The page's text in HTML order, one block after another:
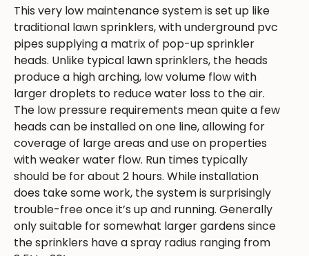
This very low maintenance system is set up like
traditional lawn sprinklers, with underground pvc
pipes supplying a matrix of pop-up sprinkler
heads. Unlike typical lawn sprinklers, the heads
produce a high arching, low volume flow with
larger droplets to reduce water loss to the air.
The low pressure requirements mean quite a few
heads can be installed on one line, allowing for
coverage of large areas and use on properties
with weaker water flow. Run times typically
should be for about 2 hours. While installation
does take some work, the system is surprisingly
trouble-free once it’s up and running. Generally
only suitable for somewhat larger gardens since
the sprinklers have a spray radius ranging from